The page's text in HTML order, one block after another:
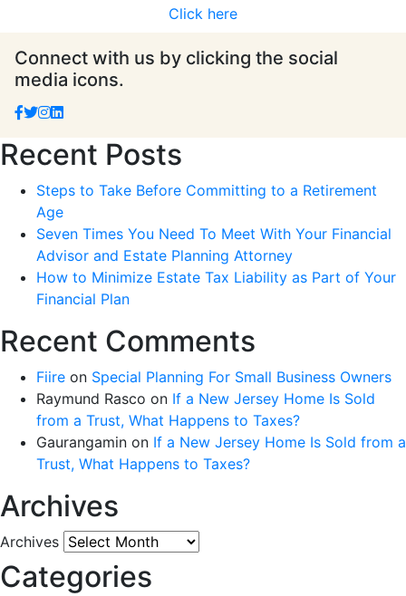
Click here
Connect with us by clicking the social
media icons.
Recent Posts
Steps to Take Before Committing to a Retirement
Age
Seven Times You Need To Meet With Your Financial
Advisor and Estate Planning Attorney
How to Minimize Estate Tax Liability as Part of Your
Financial Plan
Recent Comments
Fiire on Special Planning For Small Business Owners
Raymund Rasco on If a New Jersey Home Is Sold
from a Trust, What Happens to Taxes?
Gaurangamin on If a New Jersey Home Is Sold from a
Trust, What Happens to Taxes?
Archives
Archives
Categories